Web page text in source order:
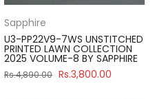
Sapphire
U3-PP22V9-7WS UNSTITCHED
PRINTED LAWN COLLECTION
2025 VOLUME-8 BY SAPPHIRE
Rs.4,890.00 Rs.3,800.00